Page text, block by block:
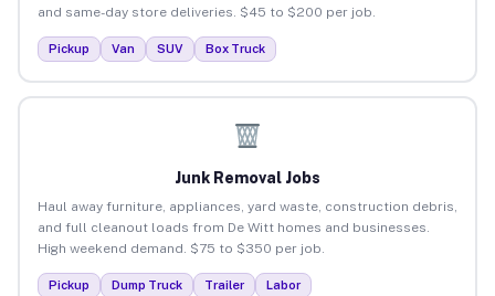
and same-day store deliveries. $45 to $200 per job.
Pickup Van SUV Box Truck
Junk Removal Jobs
Haul away furniture, appliances, yard waste, construction debris,
and full cleanout loads from De Witt homes and businesses.
High weekend demand. $75 to $350 per job.
Pickup Dump Truck Trailer Labor